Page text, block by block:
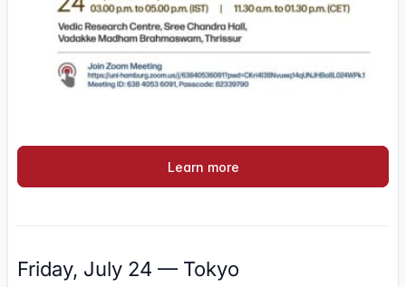
Learn more
Friday, July 24 — Tokyo